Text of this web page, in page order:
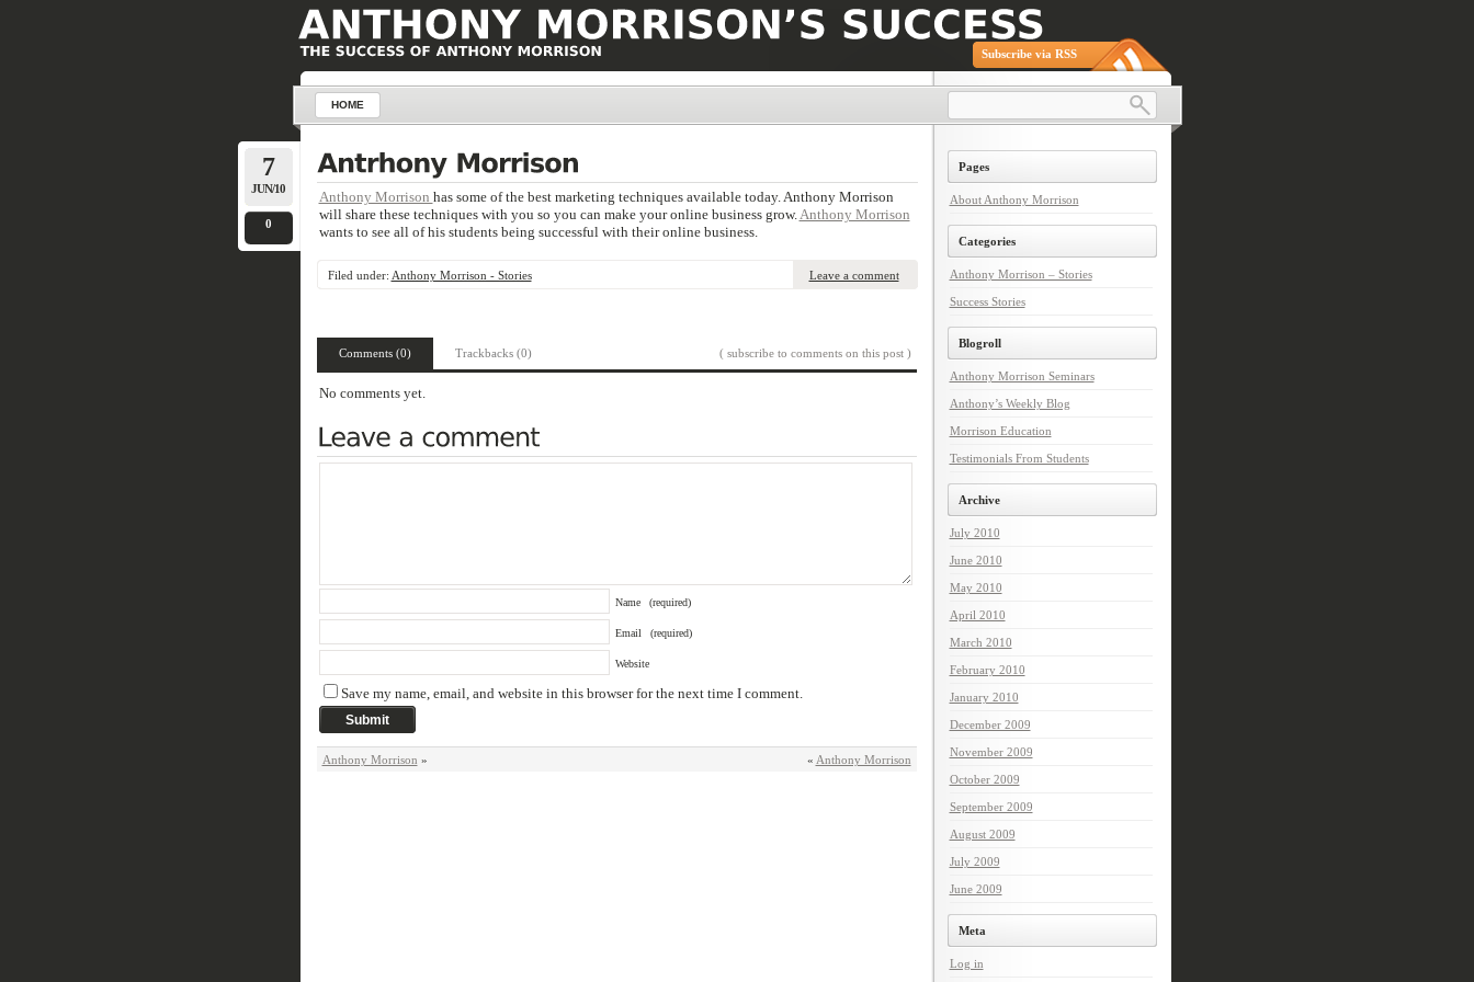
Subscribe via RSS
HOME
7
JUN/10
0
Anthony Morrison has some of the best marketing techniques available today. Anthony Morrison
will share these techniques with you so you can make your online business grow.Anthony Morrison
wants to see all of his students being successful with their online business.
Filed under: Anthony Morrison - Stories Leave a comment
Comments (0) Trackbacks (0) ( subscribe to comments on this post )
No comments yet.
Name (required)
Email (required)
Website
Save my name, email, and website in this browser for the next time I comment.
Anthony Morrison » « Anthony Morrison
Pages
About Anthony Morrison
Categories
Anthony Morrison – Stories
Success Stories
Blogroll
Anthony Morrison Seminars
Anthony’s Weekly Blog
Morrison Education
Testimonials From Students
Archive
July 2010
June 2010
May 2010
April 2010
March 2010
February 2010
January 2010
December 2009
November 2009
October 2009
September 2009
August 2009
July 2009
June 2009
Meta
Log in